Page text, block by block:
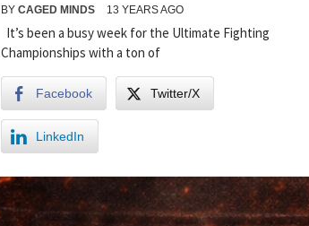
BY CAGED MINDS 13 YEARS AGO
It’s been a busy week for the Ultimate Fighting
Championships with a ton of
Facebook Twitter/X
LinkedIn